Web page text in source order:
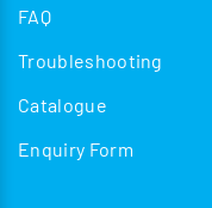
FAQ
Troubleshooting
Catalogue
Enquiry Form